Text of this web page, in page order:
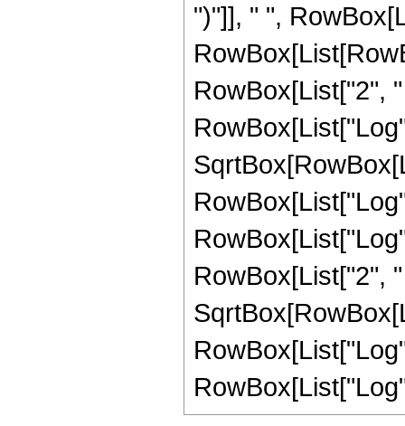
")"]], " ",
RowBox[List["2",
RowBox[List["2",